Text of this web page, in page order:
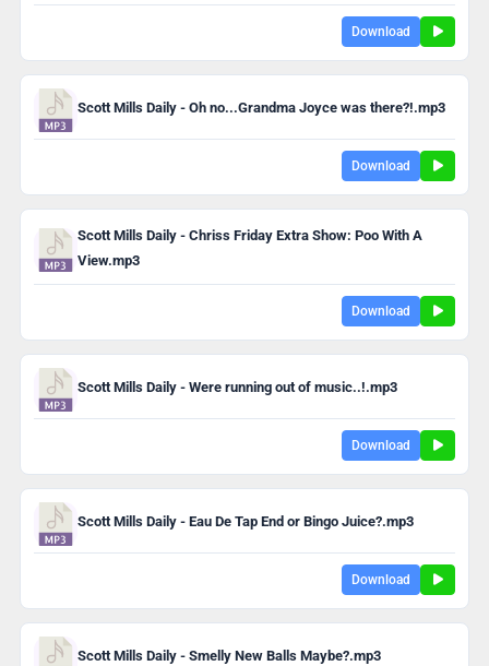
Download
Scott Mills Daily - Oh no...Grandma Joyce was there?!.mp3
Download
Scott Mills Daily - Chriss Friday Extra Show: Poo With A
View.mp3
Download
Scott Mills Daily - Were running out of music..!.mp3
Download
Scott Mills Daily - Eau De Tap End or Bingo Juice?.mp3
Download
Scott Mills Daily - Smelly New Balls Maybe?.mp3